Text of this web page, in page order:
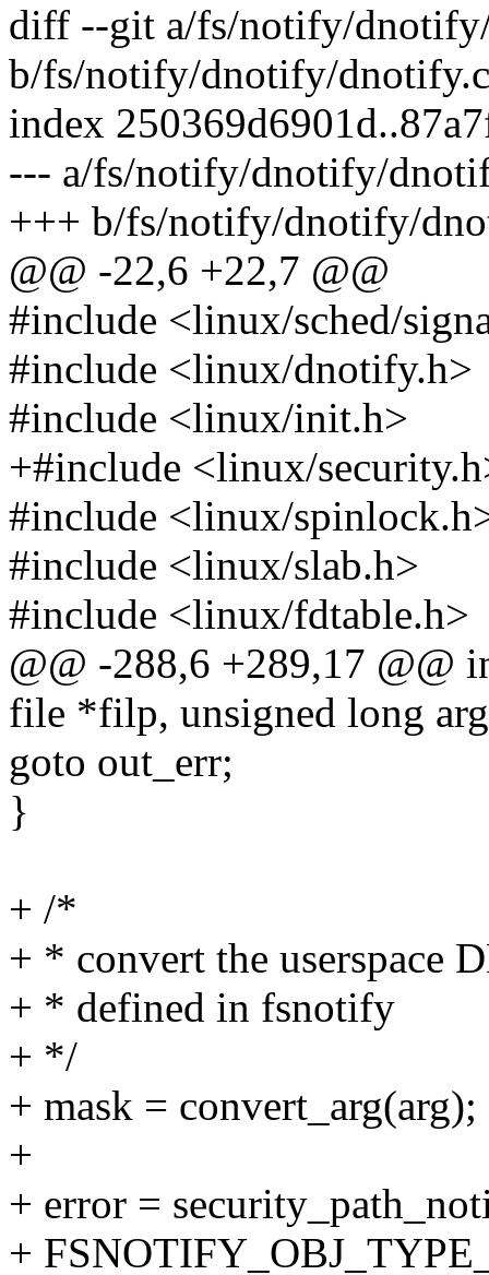
diff --git a/fs/notify/
b/fs/notify/dnotify/dnotify.c
index
--- a/fs/notify/dnotify/
+++ b/fs/notify/dnotify/
@@ -22,6 +22,7 @@
#include <linux/sched/
#include <linux/dnotify.h>
#include <linux/init.h>
+#include <linux/
#include <linux/
#include <linux/slab.h>
#include <linux/fdtable.h>
@@ -288,6 +289,17
file *filp, unsigned long
goto out_err;
}
+ /*
+ * convert the userspace
+ * defined in fsnotify
+ */
+ mask = convert_arg(arg);
+
+ error =
+